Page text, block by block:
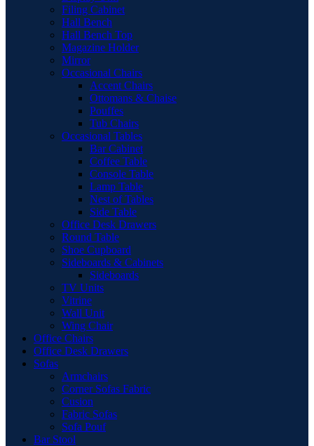
Filing Cabinet
Hall Bench
Hall Bench Top
Magazine Holder
Mirror
Occasional Chairs
Accent Chairs
Ottomans & Chaise
Pouffes
Tub Chairs
Occasional Tables
Bar Cabinet
Coffee Table
Console Table
Lamp Table
Nest of Tables
Side Table
Office Desk Drawers
Round Table
Shoe Cupboard
Sideboards & Cabinets
Sideboards
TV Units
Vitrine
Wall Unit
Wing Chair
Office Chairs
Office Desk Drawers
Sofas
Armchairs
Corner Sofas Fabric
Cusion
Fabric Sofas
Sofa Pouf
Bar Stool